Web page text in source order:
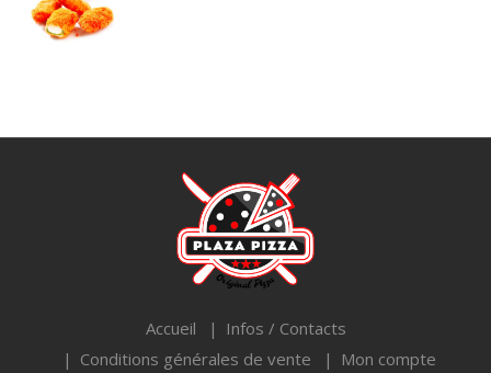
Accueil
Infos / Contacts
Conditions générales de vente
Mon compte